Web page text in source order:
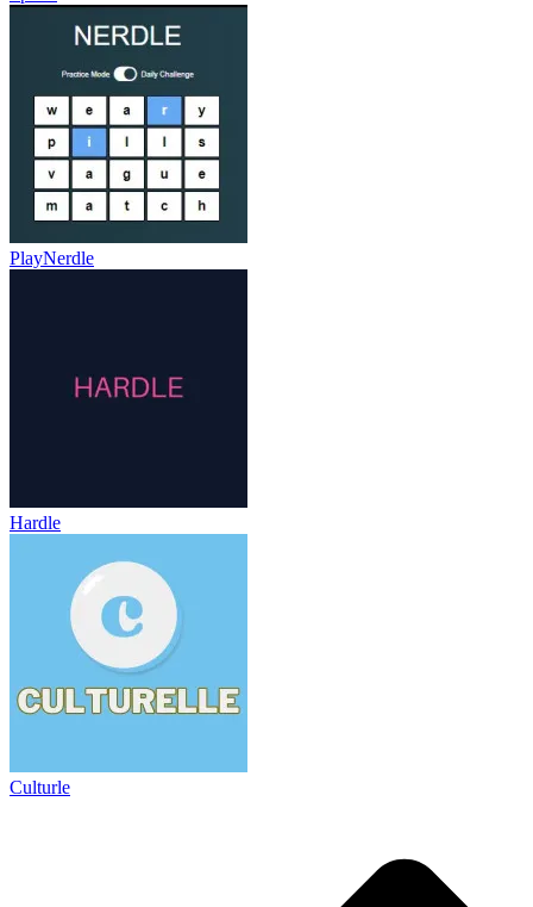
PlayNerdle
Hardle
Culturle